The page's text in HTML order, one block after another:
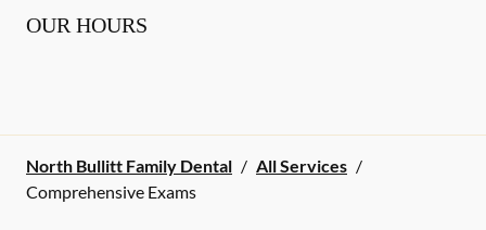
OUR HOURS
North Bullitt Family Dental / All Services /
Comprehensive Exams